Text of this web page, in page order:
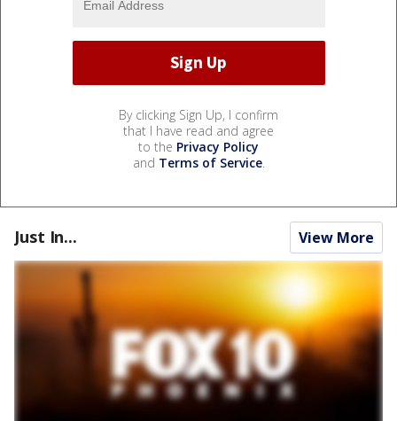
By clicking Sign Up, I confirm
that I have read and agree
to the Privacy Policy
and Terms of Service.
Just In... View More